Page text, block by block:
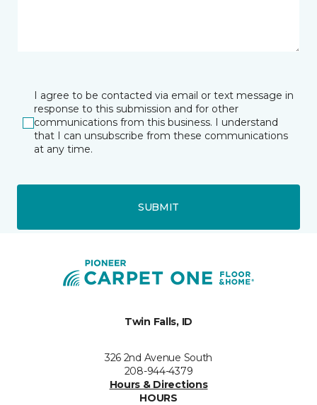
I agree to be contacted via email or text message in
response to this submission and for other
communications from this business. I understand
that I can unsubscribe from these communications
at any time.
SUBMIT
Twin Falls, ID
326 2nd Avenue South
208-944-4379
Hours & Directions
HOURS